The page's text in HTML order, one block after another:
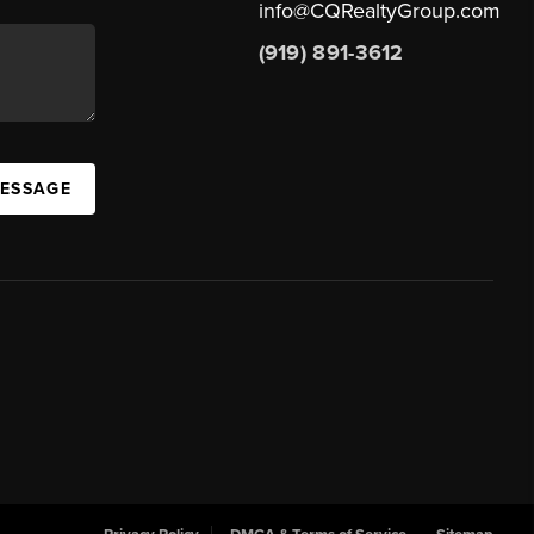
info@CQRealtyGroup.com
(919) 891-3612